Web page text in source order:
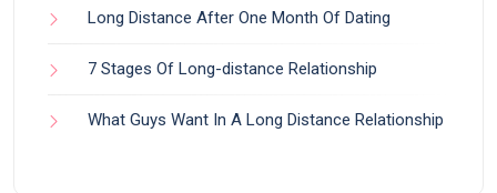
Long Distance After One Month Of Dating
7 Stages Of Long-distance Relationship
What Guys Want In A Long Distance Relationship